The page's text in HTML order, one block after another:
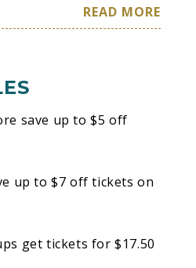
at Disney On IceREAD MORE
save up to $5 off
up to $7 off tickets on
get tickets for $17.50